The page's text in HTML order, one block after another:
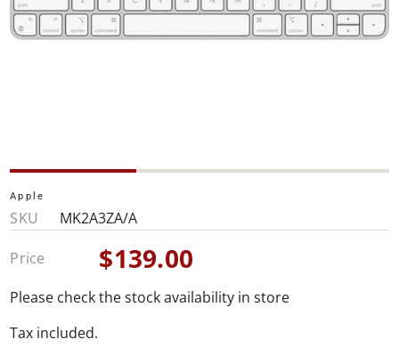
Apple
SKU MK2A3ZA/A
Price
Sale
price
$139.00
Please check the stock availability in store
Tax included.